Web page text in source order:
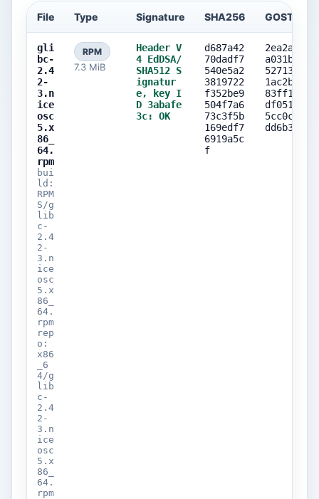
File Type Signature SHA256 GOST256
gli
bc-
2.4
2-
3.n
ice
osc
5.x
86_
64.
rpm
bui
ld:
RPM
S/g
lib
c-
2.4
2-
3.n
ice
osc
5.x
86_
64.
rpm
rep
o:
x86
_6
4/g
lib
c-
2.4
2-
3.n
ice
osc
5.x
86_
64.
rpm
RPM
7.3 MiB
Header V
4 EdDSA/
SHA512 S
ignatur
e, key I
D 3abafe
3c: OK
d687a42
70dadf7
540e5a2
3819722
f352be9
504f7a6
73c3f5b
169edf7
6919a5c
f
2ea2a4a1
a031ba56
52713cd7
1ac2b742
83ff1ceb
df0514c8
5cc0c1de
dd6b30c9